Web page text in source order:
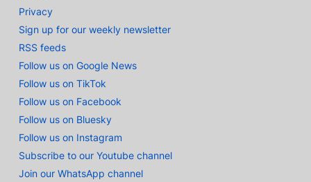
Privacy
Sign up for our weekly newsletter
RSS feeds
Follow us on Google News
Follow us on TikTok
Follow us on Facebook
Follow us on Bluesky
Follow us on Instagram
Subscribe to our Youtube channel
Join our WhatsApp channel